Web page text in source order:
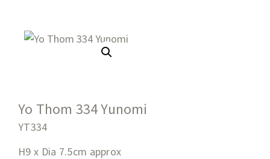
Yo Thom 334 Yunomi
YT334
H9 x Dia 7.5cm approx